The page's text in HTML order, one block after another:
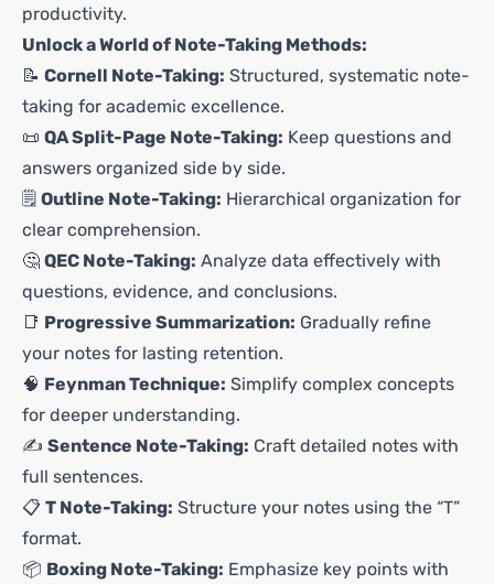
productivity.
Unlock a World of Note-Taking Methods:
📝 Cornell Note-Taking: Structured, systematic note-
taking for academic excellence.
📜 QA Split-Page Note-Taking: Keep questions and
answers organized side by side.
🗒️ Outline Note-Taking: Hierarchical organization for
clear comprehension.
🤔 QEC Note-Taking: Analyze data effectively with
questions, evidence, and conclusions.
📑 Progressive Summarization: Gradually refine
your notes for lasting retention.
🧠 Feynman Technique: Simplify complex concepts
for deeper understanding.
✍️ Sentence Note-Taking: Craft detailed notes with
full sentences.
📋 T Note-Taking: Structure your notes using the “T”
format.
📦 Boxing Note-Taking: Emphasize key points with